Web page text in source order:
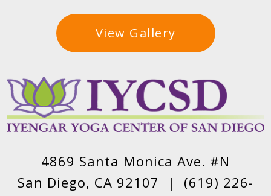
View Gallery
4869 Santa Monica Ave. #N
San Diego, CA 92107 | (619) 226-